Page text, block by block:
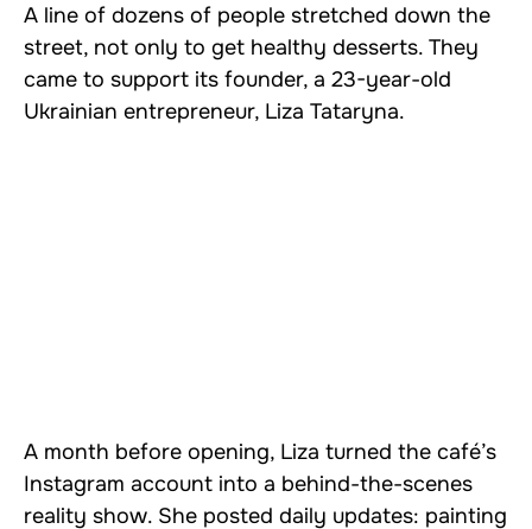
A line of dozens of people stretched down the
street, not only to get healthy desserts. They
came to support its founder, a 23-year-old
Ukrainian entrepreneur, Liza Tataryna.
A month before opening, Liza turned the café’s
Instagram account into a behind-the-scenes
reality show. She posted daily updates: painting